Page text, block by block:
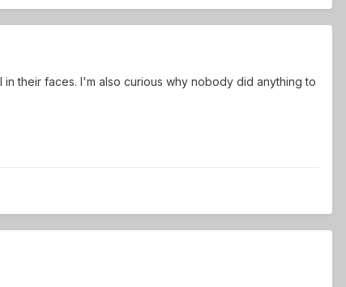
their faces. I'm also curious why nobody did anything to